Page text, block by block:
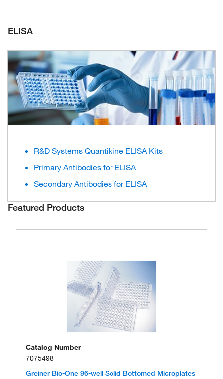
ELISA
R&D Systems Quantikine ELISA Kits
Primary Antibodies for ELISA
Secondary Antibodies for ELISA
Featured Products
Catalog Number
7075498
Greiner Bio-One 96-well Solid Bottomed Microplates